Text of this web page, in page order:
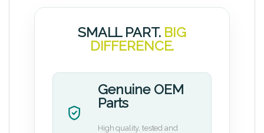
SMALL PART. BIG
DIFFERENCE.
Genuine OEM
Parts
High quality, tested and